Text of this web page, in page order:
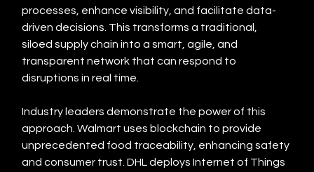
processes, enhance visibility, and facilitate data-
driven decisions. This transforms a traditional,
siloed supply chain into a smart, agile, and
transparent network that can respond to
disruptions in real time.
Industry leaders demonstrate the power of this
approach. Walmart uses blockchain to provide
unprecedented food traceability, enhancing safety
and consumer trust. DHL deploys Internet of Things